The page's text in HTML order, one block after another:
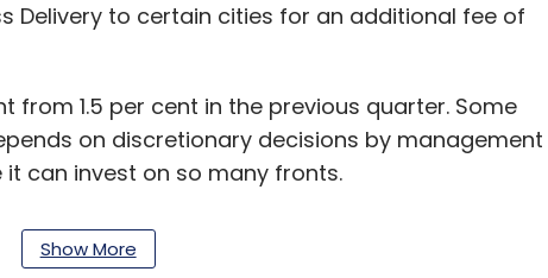
Delivery to certain cities for an additional fee of
from 1.5 per cent in the previous quarter. Some
on discretionary decisions by management
can invest on so many fronts.
said slowing international sales growth showed
Show More